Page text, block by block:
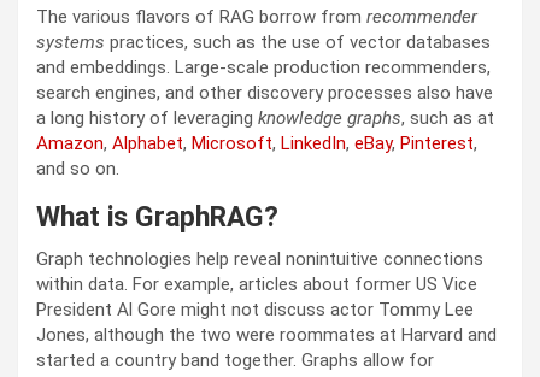
The various flavors of RAG borrow from recommender
systems practices, such as the use of vector databases
and embeddings. Large-scale production recommenders,
search engines, and other discovery processes also have
a long history of leveraging knowledge graphs, such as at
Amazon, Alphabet, Microsoft, LinkedIn, eBay, Pinterest,
and so on.
What is GraphRAG?
Graph technologies help reveal nonintuitive connections
within data. For example, articles about former US Vice
President Al Gore might not discuss actor Tommy Lee
Jones, although the two were roommates at Harvard and
started a country band together. Graphs allow for